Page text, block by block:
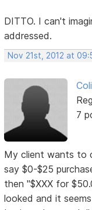
DITTO. I can't
addressed.
Nov 21st, 2012 at
7
My client wants to
say $0-$25
then "$XXX for
looked and it